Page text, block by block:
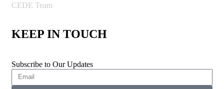
CEDE Team
KEEP IN TOUCH
Subscribe to Our Updates